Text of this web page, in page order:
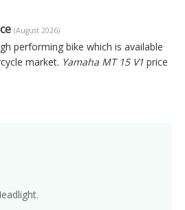
(August 2026)
performing bike which is available
market. Yamaha MT 15 V1 price